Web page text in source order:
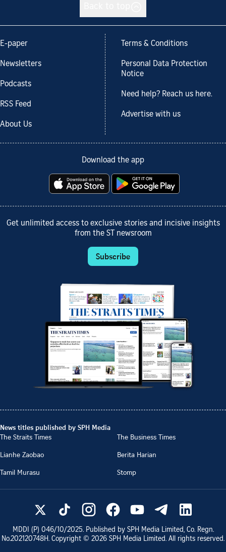
E-paper
Newsletters
Podcasts
RSS Feed
About Us
Terms & Conditions
Personal Data Protection
Notice
Need help? Reach us here.
Advertise with us
Download the app
Get unlimited access to exclusive stories and incisive insights
from the ST newsroom
Subscribe
News titles published by SPH Media
The Straits Times
The Business Times
Lianhe Zaobao
Berita Harian
Tamil Murasu
Stomp
MDDI (P) 046/10/2025. Published by SPH Media Limited, Co. Regn.
No.202120748H. Copyright © 2026 SPH Media Limited. All rights reserved.